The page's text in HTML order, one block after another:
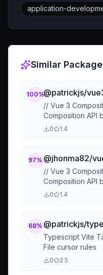
application-
Similar
100%
// Vue 3 Composition
Composition API
0 1.4
97% @jhonma82/
// Vue 3 Composition
Composition API
0 1.4
68%
Typescript Vite
File cursor rules
0 2.5